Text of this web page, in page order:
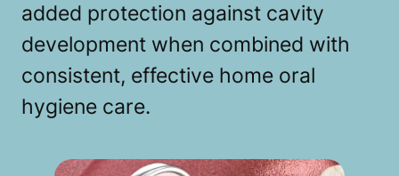
added protection against cavity
development when combined with
consistent, effective home oral
hygiene care.